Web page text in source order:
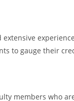
to gauge their
members who